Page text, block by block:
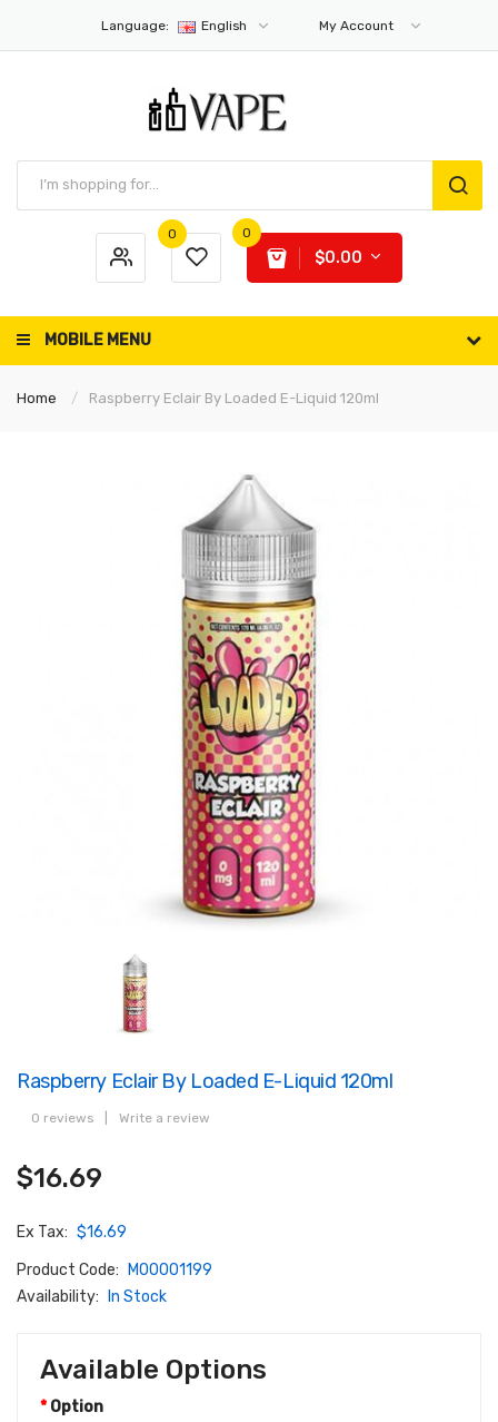
Language: English My Account
0 0
$0.00
MOBILE MENU
Home Raspberry Eclair By Loaded E-Liquid 120ml
Raspberry Eclair By Loaded E-Liquid 120ml
0 reviews Write a review
$16.69
Ex Tax: $16.69
Product Code:
M00001199
Availability:
In Stock
Available Options
Option